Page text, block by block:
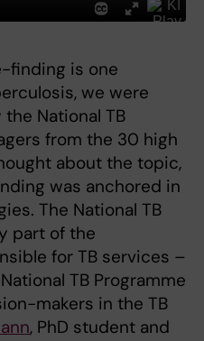
finding is one
we were
National TB
from the 30 high
about the topic,
was anchored in
The National TB
part of the
for TB services –
TB Programme
makers in the TB
, PhD student and